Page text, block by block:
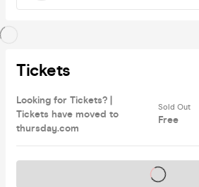
Tickets
Looking for Tickets? |
Tickets have moved to
thursday.com
Sold Out
Free
Tickets on sale soon